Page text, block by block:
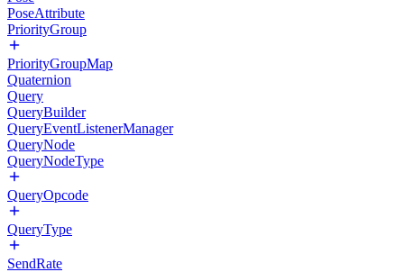
PoseAttribute
PriorityGroup
PriorityGroupMap
Quaternion
Query
QueryBuilder
QueryEventListenerManager
QueryNode
QueryNodeType
QueryOpcode
QueryType
SendRate